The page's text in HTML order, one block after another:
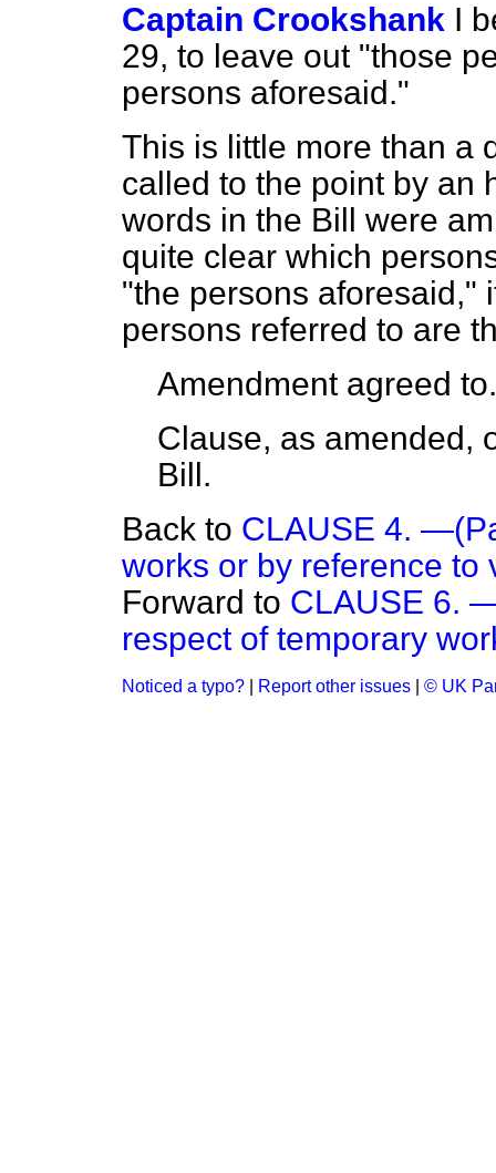
Captain Crookshank I
29, to leave out "those
persons aforesaid."
This is little more than a
called to the point by an
words in the Bill were
quite clear which
"the persons aforesaid,"
persons referred to are
Amendment agreed to.
Clause, as amended,
Bill.
Back to CLAUSE 4.
works or by reference to
Forward to CLAUSE 6.
respect of temporary
Noticed a typo? Report other issues © UK